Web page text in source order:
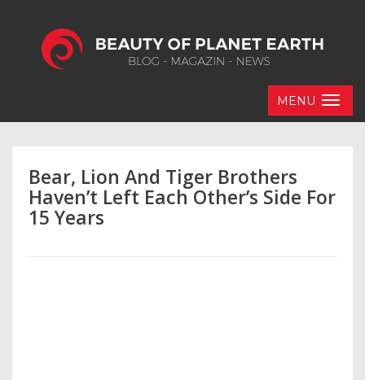
MENU
Bear, Lion And Tiger Brothers
Haven’t Left Each Other’s Side For
15 Years